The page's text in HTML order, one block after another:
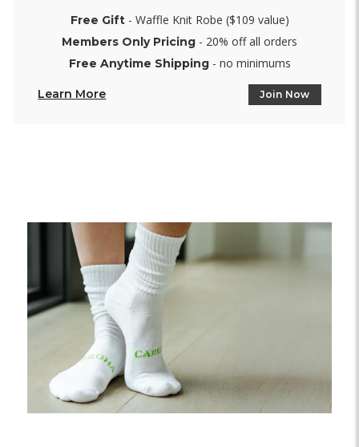
Free Gift- Waffle Knit Robe ($109 value)
Members Only Pricing - 20% off all orders
Free Anytime Shipping- no minimums
Learn More Join Now